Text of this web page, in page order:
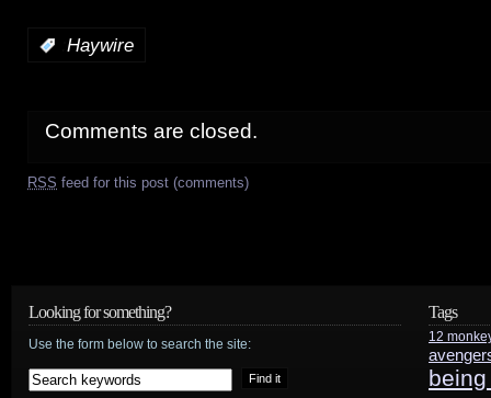
Haywire
Comments are closed.
RSS feed for this post (comments)
Looking for something?
Use the form below to search the site:
Tags
12